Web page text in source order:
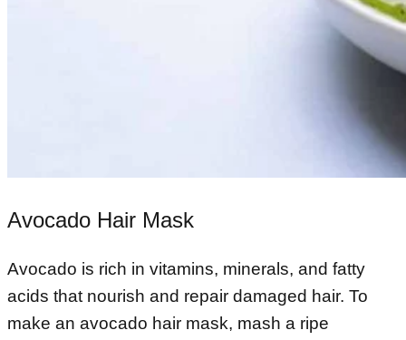
Avocado Hair Mask
Avocado is rich in vitamins, minerals, and fatty
acids that nourish and repair damaged hair. To
make an avocado hair mask, mash a ripe